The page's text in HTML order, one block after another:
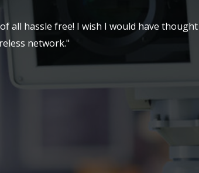
all hassle free! I wish I would have thought
network."